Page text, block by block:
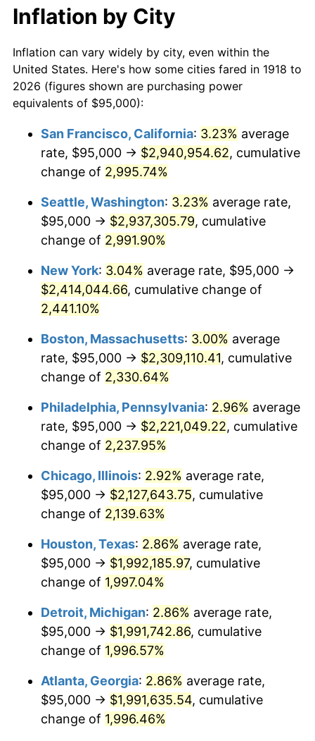
1939 $87,450.33
1940 $88,079.47 0.72%
1941 $92,483.44 5.00%
1943 $108,841.06 6.13%
1945 $113,245.03 2.27%
1946 $122,682.12
1947 $140,298.01 14.36%
1948 $151,622.52
1949 $149,735.10 -1.24%
1950 $151,622.52
1951 $163,576.16 7.88%
1952 $166,721.85
1953 $167,980.13 0.75%
1954 $169,238.41 0.75%
1956 $171,125.83 1.49%
1958 $181,821.19 2.85%
$183,079.47
1960 $186,225.17
1961 $188,112.58
$10,000dollars in 1918
$221,160.26
today
$50,000dollars in
1918
$1,105,801.32dollars
today
$100,000 dollars in
$500,000dollars in
1918
$11,058,013.25dollars
today
$1,000,000dollars in
1918
$22,116,026.49dollars
today
Inflation by City
Inflation can vary widely by city, even within the
United States. Here's how some cities fared in 1918 to
2026 (figures shown are purchasing power
equivalents of $95,000):
San Francisco, California: 3.23% average
rate, $95,000 → $2,940,954.62, cumulative
change of 2,995.74%
Seattle, Washington: 3.23% average rate,
$95,000 → $2,937,305.79, cumulative
change of 2,991.90%
New York: 3.04% average rate, $95,000 →
$2,414,044.66, cumulative change of
2,441.10%
Boston, Massachusetts: 3.00% average
rate, $95,000 → $2,309,110.41, cumulative
change of 2,330.64%
Philadelphia, Pennsylvania: 2.96% average
rate, $95,000 → $2,221,049.22, cumulative
change of 2,237.95%
Chicago, Illinois: 2.92% average rate,
$95,000 → $2,127,643.75, cumulative
change of 2,139.63%
Houston, Texas: 2.86% average rate,
$95,000 → $1,992,185.97, cumulative
change of 1,997.04%
Detroit, Michigan: 2.86% average rate,
$95,000 → $1,991,742.86, cumulative
change of 1,996.57%
Atlanta, Georgia: 2.86% average rate,
$95,000 → $1,991,635.54, cumulative
change of 1,996.46%